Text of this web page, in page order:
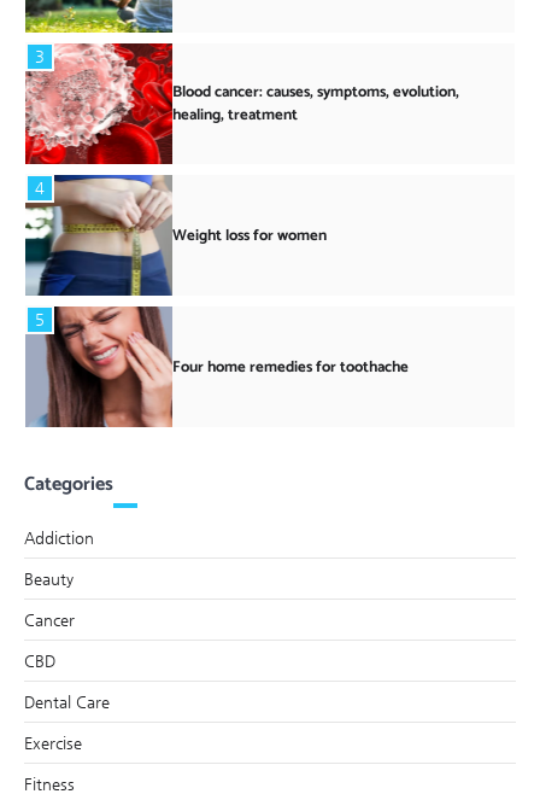
3
Blood cancer: causes, symptoms, evolution,
healing, treatment
4
Weight loss for women
5
Four home remedies for toothache
Categories
Addiction
Beauty
Cancer
CBD
Dental Care
Exercise
Fitness